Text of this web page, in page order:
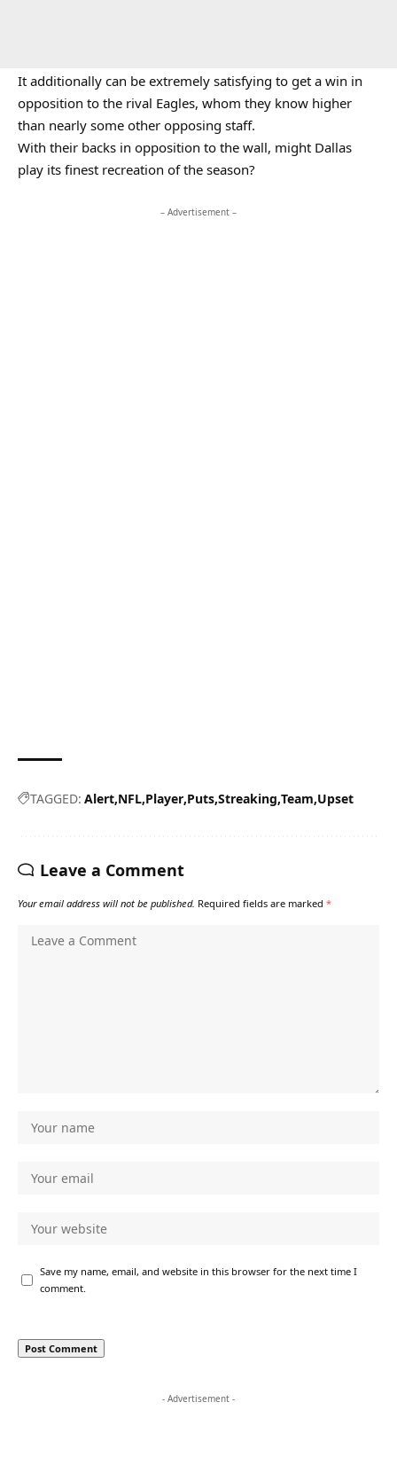
It additionally can be extremely satisfying to get a win in
opposition to the rival Eagles, whom they know higher
than nearly some other opposing staff.
With their backs in opposition to the wall, might Dallas
play its finest recreation of the season?
– Advertisement –
TAGGED: Alert NFL Player Puts Streaking Team Upset
Leave a Comment
Your email address will not be published. Required fields are marked *
Save my name, email, and website in this browser for the next time I
comment.
- Advertisement -